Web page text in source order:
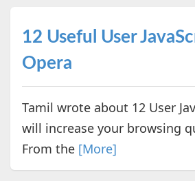
12 Useful User
Opera
Tamil wrote about 12 User
will increase your browsing
From the [More]